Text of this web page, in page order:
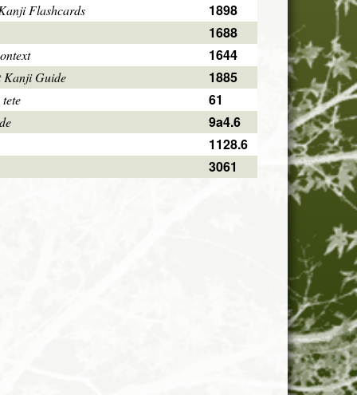
Flashcards
1898
1688
1644
Kanji Guide 1885
61
9a4.6
1128.6
3061